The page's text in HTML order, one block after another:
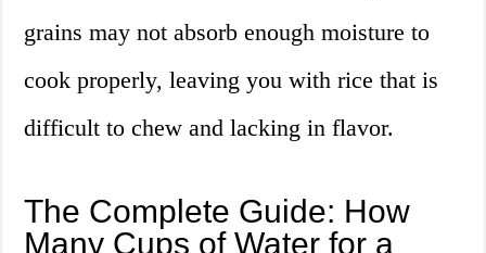
grains may not absorb enough moisture to
cook properly, leaving you with rice that is
difficult to chew and lacking in flavor.
The Complete Guide: How
Many Cups of Water for a